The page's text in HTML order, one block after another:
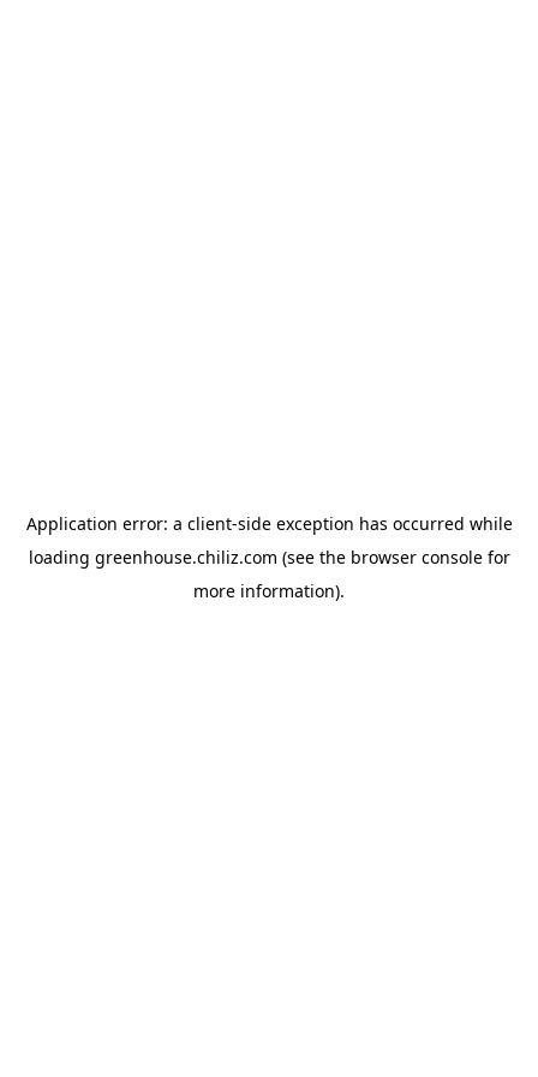
Application error: a client-side exception has occurred while
loading greenhouse.chiliz.com (see the browser consolefor
more information).